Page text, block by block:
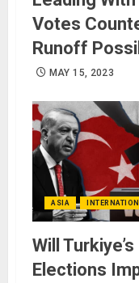
Votes
Runoff
MAY 15, 2023
ASIA
Will Turkiye’s
Elections